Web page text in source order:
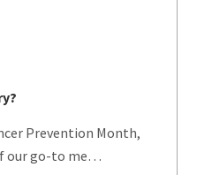
Prevention Month,
our go-to me…